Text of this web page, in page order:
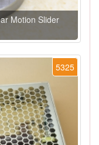
Motion Slider
5325